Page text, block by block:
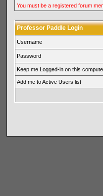
You must be a registered forum
Professor Paddle Login
Username
Password
Keep me Logged-in on this
Add me to Active Users list